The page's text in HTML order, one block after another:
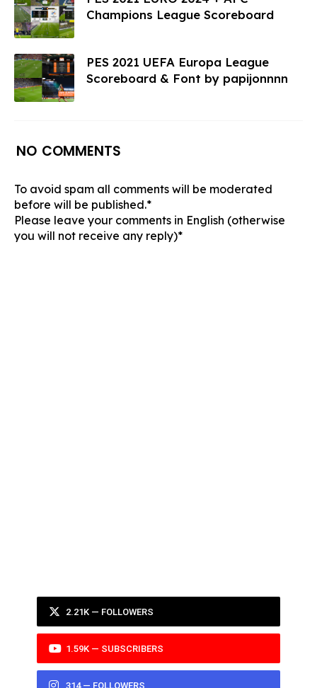
Champions League Scoreboard
PES 2021 UEFA Europa League
Scoreboard & Font by papijonnnn
NO COMMENTS
To avoid spam all comments will be moderated
before will be published.*
Please leave your comments in English (otherwise
you will not receive any reply)*
2.21K — FOLLOWERS
1.59K — SUBSCRIBERS
314 — FOLLOWERS